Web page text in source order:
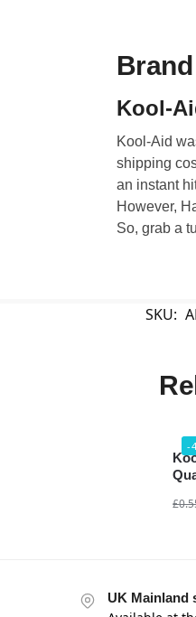
Brand
Kool-
Kool-Aid
shipping
an instant
However,
So, grab a
SKU:
-
£
UK Mainland